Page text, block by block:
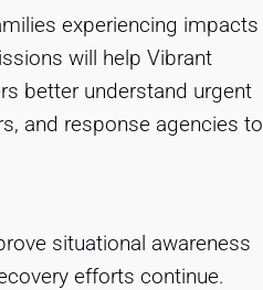
experiencing impacts
will help Vibrant
better understand urgent
and response agencies to
situational awareness
efforts continue.